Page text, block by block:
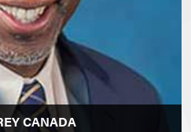
CANADA